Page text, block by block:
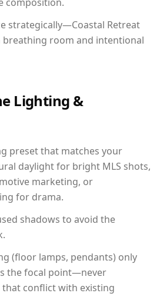
strategically—Coastal Retreat
breathing room and intentional
Lighting &
preset that matches your
daylight for bright MLS shots,
marketing, or
for drama.
shadows to avoid the
(floor lamps, pendants) only
the focal point—never
conflict with existing